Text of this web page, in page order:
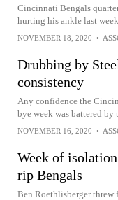
Cincinnati Bengals
hurting his ankle last
NOVEMBER 18, 2020 •
Drubbing by
consistency
Any confidence the
bye week was battered by
NOVEMBER 16, 2020 •
Week of
rip Bengals
Ben Roethlisberger threw